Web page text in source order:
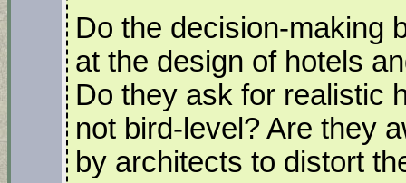
Do the decision-making
at the design of hotels
Do they ask for realistic
not bird-level? Are they
by architects to distort